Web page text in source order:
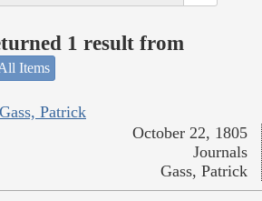
1 result from
Items
Patrick
October 22, 1805
Journals
Gass, Patrick